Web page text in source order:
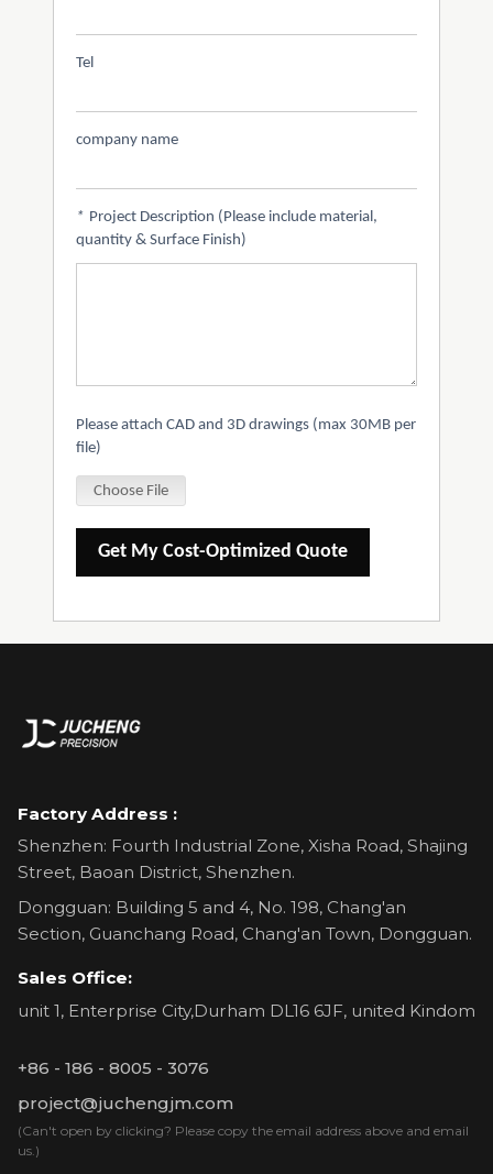
Tel
company name
* Project Description (Please include material,
quantity & Surface Finish)
Please attach CAD and 3D drawings (max 30MB per
file)
Choose File
Get My Cost-Optimized Quote
Factory Address :
Shenzhen: Fourth Industrial Zone, Xisha Road, Shajing
Street, Baoan District, Shenzhen.
Dongguan: Building 5 and 4, No. 198, Chang'an
Section, Guanchang Road, Chang'an Town, Dongguan.
Sales Office:
unit 1, Enterprise City,Durham DL16 6JF, united Kindom
+86 - 186 - 8005 - 3076
project@juchengjm.com
(Can't open by clicking? Please copy the email address above and email
us.)